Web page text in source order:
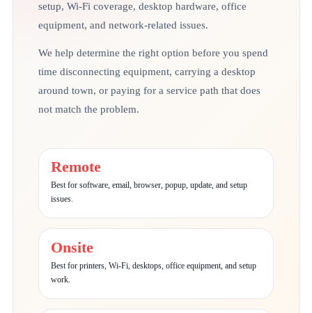
setup, Wi-Fi coverage, desktop hardware, office
equipment, and network-related issues.
We help determine the right option before you spend
time disconnecting equipment, carrying a desktop
around town, or paying for a service path that does
not match the problem.
Remote
Best for software, email, browser, popup, update, and setup
issues.
Onsite
Best for printers, Wi-Fi, desktops, office equipment, and setup
work.